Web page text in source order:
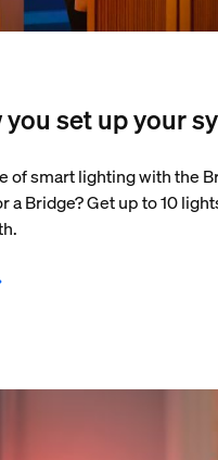
set up your
of smart lighting with the
a Bridge? Get up to 10